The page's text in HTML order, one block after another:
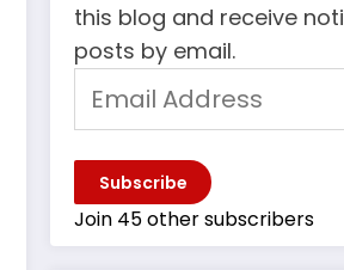
this blog and receive
posts by email.
Address
Subscribe
Join 45 other subscribers